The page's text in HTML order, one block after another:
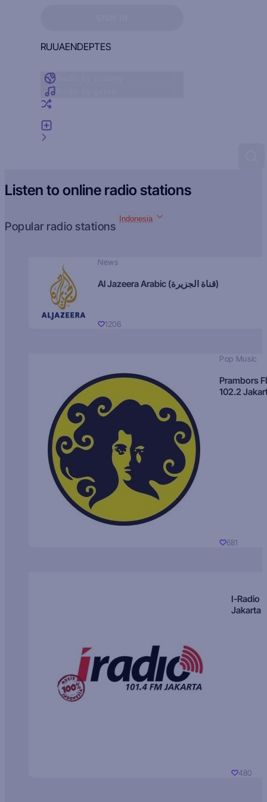
RUUAENDEPTES
Listen to online radio stations
Popular radio stations
Indonesia
News
Al Jazeera Arabic (قناة الجزيرة)
1206
Pop Music
Prambors
102.2
681
I-Radio
Jakarta
480